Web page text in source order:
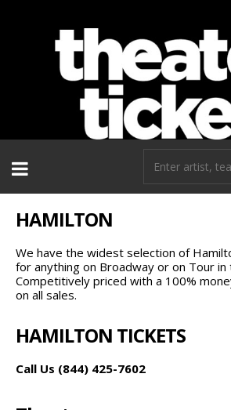
Call Us (844) 425-7602
HAMILTON
We have the widest selection of
for anything on Broadway or on Tour
Competitively priced with a 100%
on all sales.
HAMILTON TICKETS